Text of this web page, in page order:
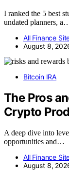
I ranked the 5 best
undated planners,
All Finance
August 8,
Bitcoin IRA
The Pros
Crypto
A deep dive into
opportunities and…
All Finance
August 8,